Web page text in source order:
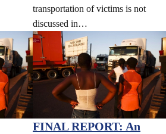
transportation of victims is not
discussed in…
FINAL REPORT: An